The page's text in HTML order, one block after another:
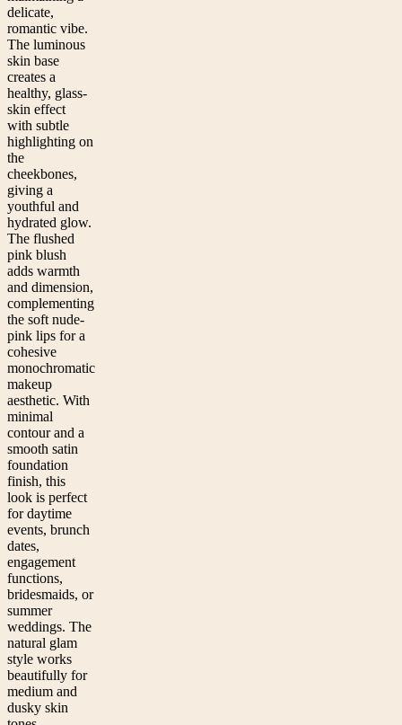
delicate,
romantic vibe.
The luminous
skin base
creates a
healthy, glass-
skin effect
with subtle
highlighting on
the
cheekbones,
giving a
youthful and
hydrated glow.
The flushed
pink blush
adds warmth
and dimension,
complementing
the soft nude-
pink lips for a
cohesive
monochromatic
makeup
aesthetic. With
minimal
contour and a
smooth satin
foundation
finish, this
look is perfect
for daytime
events, brunch
dates,
engagement
functions,
bridesmaids, or
summer
weddings. The
natural glam
style works
beautifully for
medium and
dusky skin